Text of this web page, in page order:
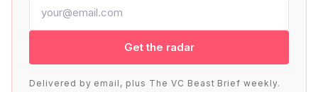
Get the radar
Delivered by email, plus The VC Beast Brief weekly.